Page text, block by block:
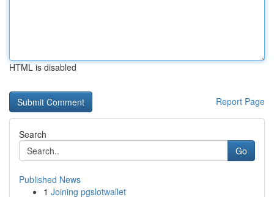
HTML is disabled
Report Page
Search
Go
Published News
1 Joining pgslotwallet